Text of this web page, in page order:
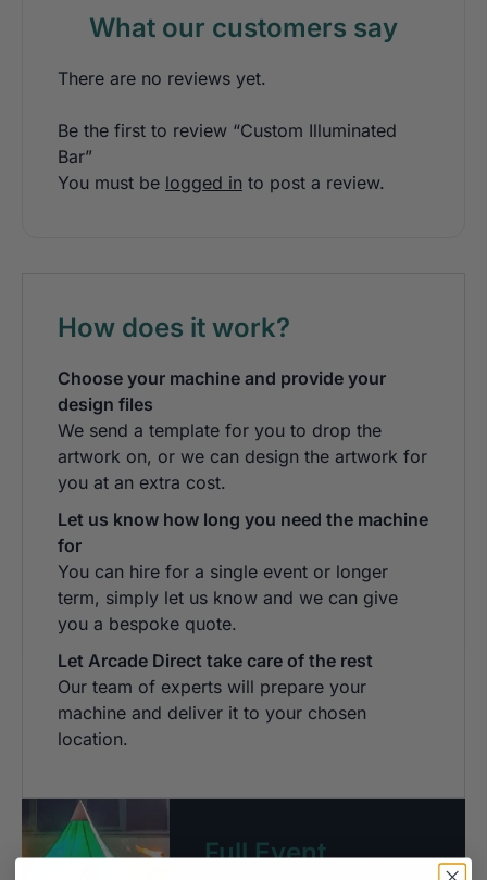
What our customers say
There are no reviews yet.
Be the first to review “Custom Illuminated
Bar”
You must be logged in to post a review.
How does it work?
Choose your machine and provide your
design files
We send a template for you to drop the
artwork on, or we can design the artwork for
you at an extra cost.
Let us know how long you need the machine
for
You can hire for a single event or longer
term, simply let us know and we can give
you a bespoke quote.
Let Arcade Direct take care of the rest
Our team of experts will prepare your
machine and deliver it to your chosen
location.
Full Event